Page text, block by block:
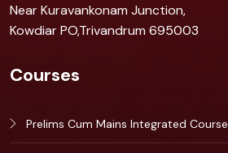
Near Kuravankonam Junction,
Kowdiar PO,Trivandrum 695003
Courses
Prelims Cum Mains Integrated Course